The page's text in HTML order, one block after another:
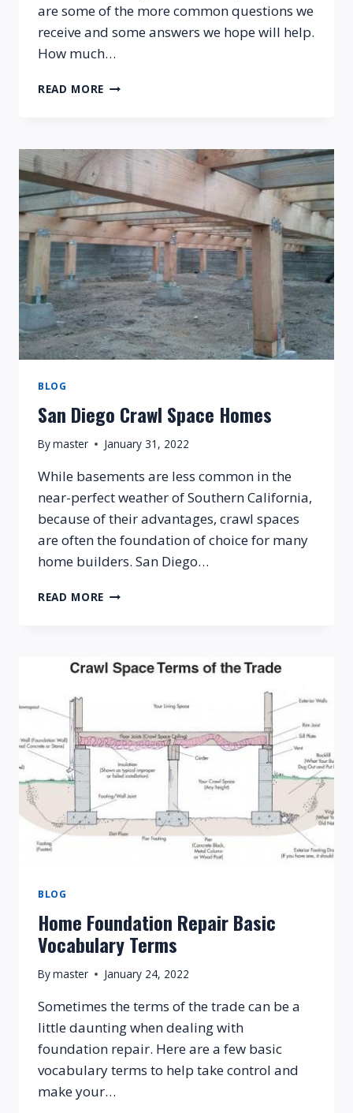
are some of the more common questions we
receive and some answers we hope will help.
How much…
READ MORE COMMON
REPAIR
BLOG
San Diego Crawl Space Homes
Bymaster January 31, 2022
While basements are less common in the
near-perfect weather of Southern California,
because of their advantages, crawl spaces
are often the foundation of choice for many
home builders. San Diego…
READ MORE SAN
HOMES
BLOG
Home Foundation Repair Basic
Vocabulary Terms
Bymaster January 24, 2022
Sometimes the terms of the trade can be a
little daunting when dealing with
foundation repair. Here are a few basic
vocabulary terms to help take control and
make your…